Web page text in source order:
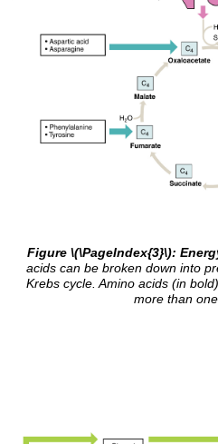
Figure \(\PageIndex{3}\):
acids can be broken down into
Krebs cycle. Amino acids (in
more than